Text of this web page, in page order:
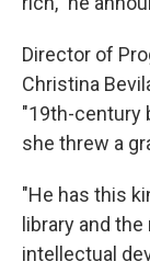
Director of
Christina
"19th-century
she threw a
"He has this
library and
intellectual